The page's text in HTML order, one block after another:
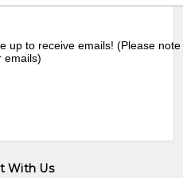
up to receive emails! (Please
emails)
With Us